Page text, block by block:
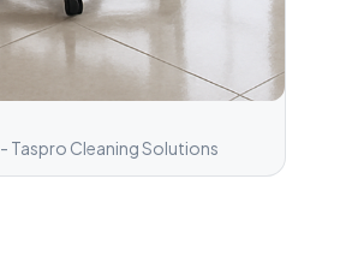
Taspro Cleaning Solutions